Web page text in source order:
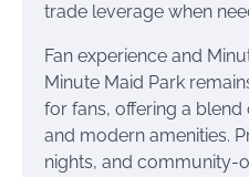
trade leverage when
Fan experience and
Minute Maid Park
for fans, offering a
and modern amenities.
nights, and community-